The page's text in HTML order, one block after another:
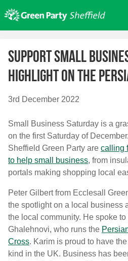
to
content
About us
Get involved
Join
In your area
Elections
News
Contact Us
Search for:
Support Small
Highlight on the
3rd December 2022
Small Business Saturday is a
on the first Saturday of
Sheffield Green Party are calling
to help small business, from
portals making shopping local
Peter Gilbert from Ecclesall
the spotlight on a local business
the local community. He spoke
Ghalehnovi, who runs the
Cross. Karim is proud to have
kind in the UK. Business has